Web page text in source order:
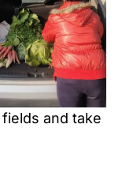
and take